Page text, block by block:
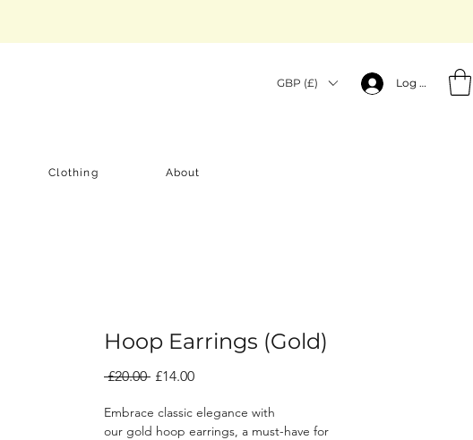
GBP (£) Log In
Clothing About
Hoop Earrings (Gold)
£20.00 Regular
£14.00Sale
Embrace classic elegance with
our gold hoop earrings, a must-have for